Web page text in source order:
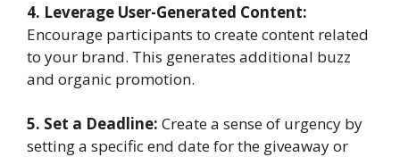
4. Leverage User-Generated Content:
Encourage participants to create content related
to your brand. This generates additional buzz
and organic promotion.
5. Set a Deadline: Create a sense of urgency by
setting a specific end date for the giveaway or